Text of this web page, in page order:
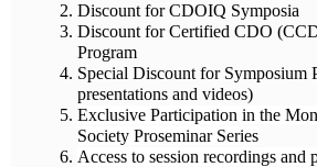
Discount for CDOIQ Symposia
Discount for Certified CDO
Program
Special Discount for Symposium
presentations and videos)
Exclusive Participation in the
Society Proseminar Series
Access to session recordings and